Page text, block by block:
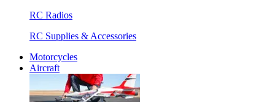
RC Radios
RC Supplies & Accessories
Motorcycles
Aircraft